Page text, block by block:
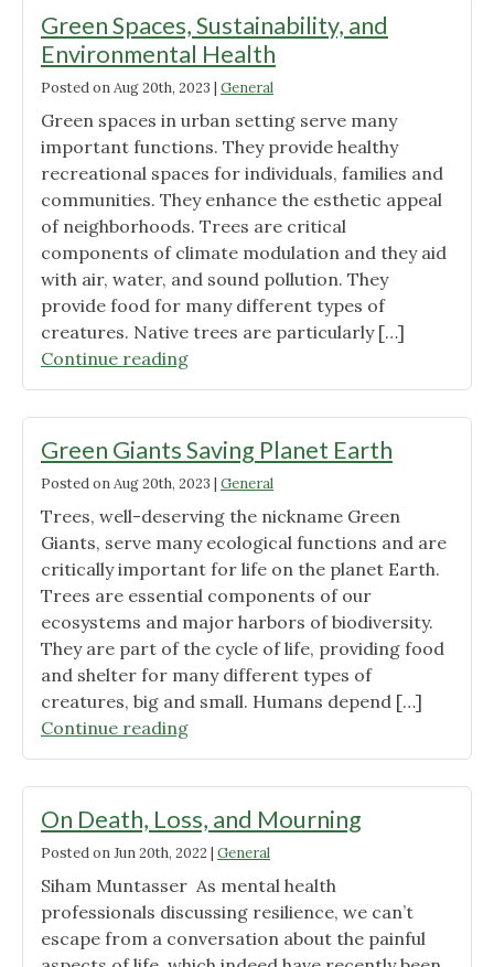
and
Well-
being"
Green Spaces, Sustainability, and
Environmental Health
Posted onAug 20th, 2023 | General
Green spaces in urban setting serve many
important functions. They provide healthy
recreational spaces for individuals, families and
communities. They enhance the esthetic appeal
of neighborhoods. Trees are critical
components of climate modulation and they aid
with air, water, and sound pollution. They
provide food for many different types of
creatures. Native trees are particularly […]
Continue reading"Green
Spaces,
and
Environmental
Health"
Green Giants Saving Planet Earth
Posted onAug 20th, 2023 | General
Trees, well-deserving the nickname Green
Giants, serve many ecological functions and are
critically important for life on the planet Earth.
Trees are essential components of our
ecosystems and major harbors of biodiversity.
They are part of the cycle of life, providing food
and shelter for many different types of
creatures, big and small. Humans depend […]
Continue reading"Green
Giants
Earth"
On Death, Loss, and Mourning
Posted onJun 20th, 2022 | General
Siham Muntasser As mental health
professionals discussing resilience, we can’t
escape from a conversation about the painful